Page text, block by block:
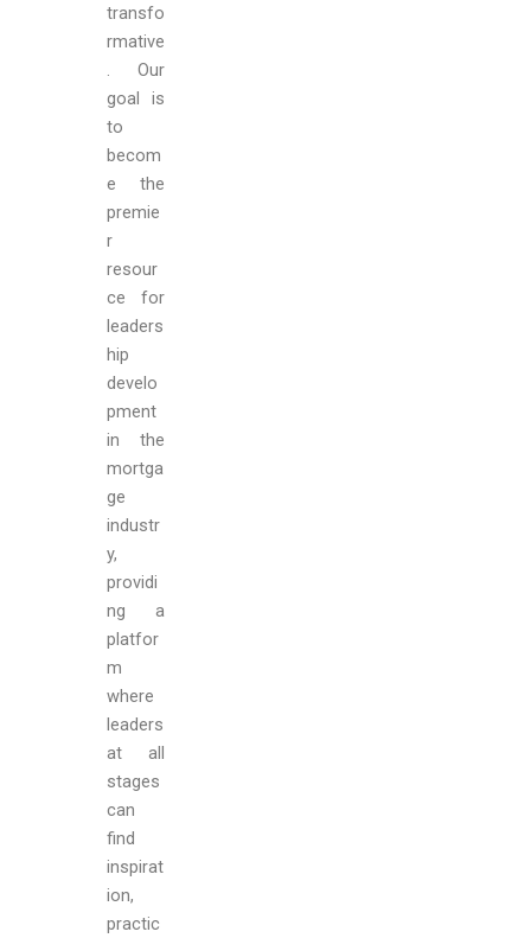
transfo
rmative
. Our
goal is
to
becom
e the
premie
r
resour
ce for
leaders
hip
develo
pment
in the
mortga
ge
industr
y,
providi
ng a
platfor
m
where
leaders
at all
stages
can
find
inspirat
ion,
practic